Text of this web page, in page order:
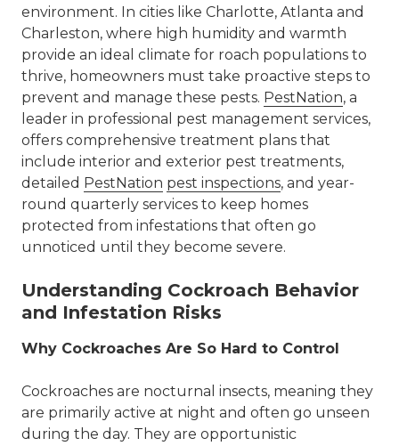
environment. In cities like Charlotte, Atlanta and
Charleston, where high humidity and warmth
provide an ideal climate for roach populations to
thrive, homeowners must take proactive steps to
prevent and manage these pests. PestNation, a
leader in professional pest management services,
offers comprehensive treatment plans that
include interior and exterior pest treatments,
detailed PestNation pest inspections, and year-
round quarterly services to keep homes
protected from infestations that often go
unnoticed until they become severe.
Understanding Cockroach Behavior
and Infestation Risks
Why Cockroaches Are So Hard to Control
Cockroaches are nocturnal insects, meaning they
are primarily active at night and often go unseen
during the day. They are opportunistic